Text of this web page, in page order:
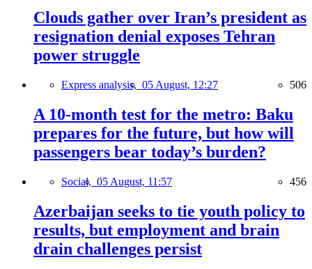
Clouds gather over Iran’s president as
resignation denial exposes Tehran
power struggle
Express analysis, 05 August, 12:27 506
A 10-month test for the metro: Baku
prepares for the future, but how will
passengers bear today’s burden?
Social, 05 August, 11:57 456
Azerbaijan seeks to tie youth policy to
results, but employment and brain
drain challenges persist